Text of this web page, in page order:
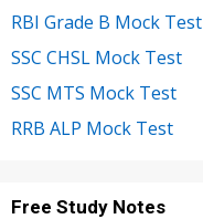
RBI Grade B Mock Test
SSC CHSL Mock Test
SSC MTS Mock Test
RRB ALP Mock Test
Free Study Notes